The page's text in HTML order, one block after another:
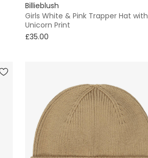
Billieblush
Girls White & Pink Trapper Hat with
Unicorn Print
£35.00